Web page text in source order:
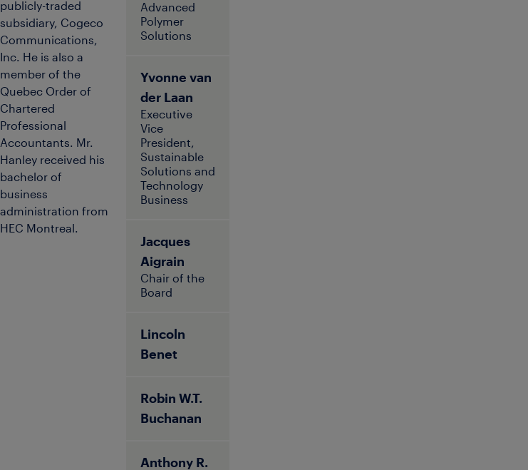
publicly-traded
subsidiary, Cogeco
Communications,
Inc. He is also a
member of the
Quebec Order of
Chartered
Professional
Accountants. Mr.
Hanley received his
bachelor of
business
administration from
HEC Montreal.
Advanced
Polymer
Solutions
Yvonne van
der Laan
Executive
Vice
President,
Sustainable
Solutions and
Technology
Business
Jacques
Aigrain
Chair of the
Board
Lincoln
Benet
Robin W.T.
Buchanan
Anthony R.